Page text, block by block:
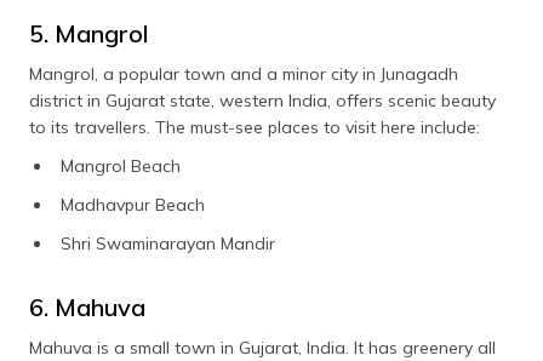
5. Mangrol
Mangrol, a popular town and a minor city in Junagadh
district in Gujarat state, western India, offers scenic beauty
to its travellers. The must-see places to visit here include:
Mangrol Beach
Madhavpur Beach
Shri Swaminarayan Mandir
6. Mahuva
Mahuva is a small town in Gujarat, India. It has greenery all